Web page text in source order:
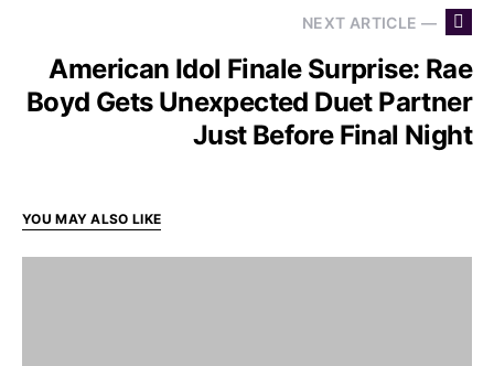
NEXT ARTICLE —
American Idol Finale Surprise: Rae
Boyd Gets Unexpected Duet Partner
Just Before Final Night
YOU MAY ALSO LIKE